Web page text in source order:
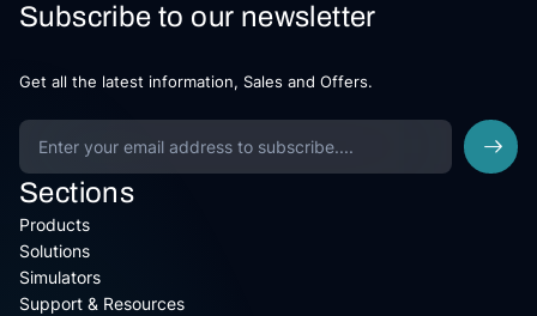
Subscribe to our newsletter
Get all the latest information, Sales and Offers.
Sections
Products
Solutions
Simulators
Support & Resources